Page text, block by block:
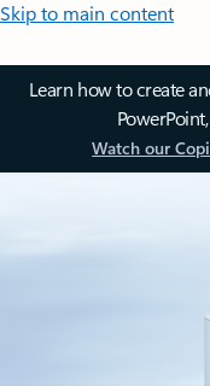
Skip to main content
Learn how to create
Watch our